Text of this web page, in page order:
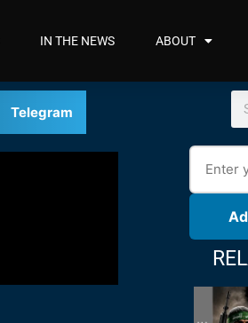
IN THE NEWS ABOUT
Telegram